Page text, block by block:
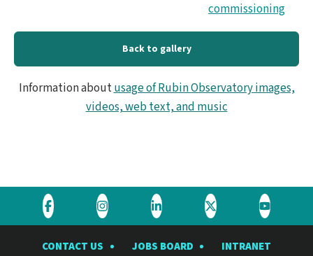
commissioning
Back to gallery
Information aboutusage of Rubin Observatory images,
videos, web text, and music
Visit
Rubin
Visit
Rubin
Visit
Rubin
Visit
Rubin
Visit
Rubin
CONTACT US JOBS BOARD
INTRANET